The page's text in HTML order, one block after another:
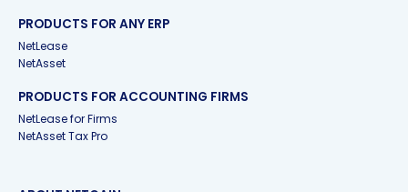
PRODUCTS FOR ANY ERP
NetLease
NetAsset
PRODUCTS FOR ACCOUNTING FIRMS
NetLease for Firms
NetAsset Tax Pro